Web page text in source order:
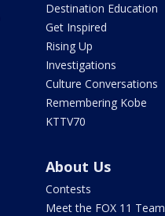
Destination Education
Get Inspired
Rising Up
Investigations
Culture Conversations
Remembering Kobe
KTTV70
About Us
Contests
Meet the FOX 11 Team